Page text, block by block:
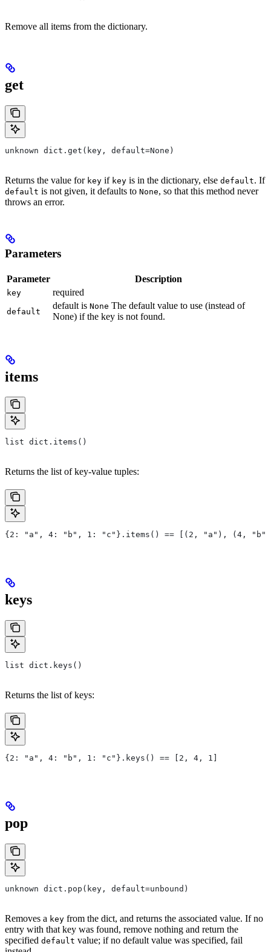
Remove all items from the dictionary.
get
unknown dict.get(key, default=None)
Returns the value for key if key is in the dictionary, else default. If
default is not given, it defaults to None, so that this method never
throws an error.
Parameters
Parameter Description
key required
default
default is None The default value to use (instead of
None) if the key is not found.
items
list dict.items()
Returns the list of key-value tuples:
{2: "a", 4: "b", 1: "c"}.items() == [(2, "a"), (4,
keys
list dict.keys()
Returns the list of keys:
{2: "a", 4: "b", 1: "c"}.keys() == [2, 4, 1]
pop
unknown dict.pop(key, default=unbound)
Removes a key from the dict, and returns the associated value. If no
entry with that key was found, remove nothing and return the
specified default value; if no default value was specified, fail